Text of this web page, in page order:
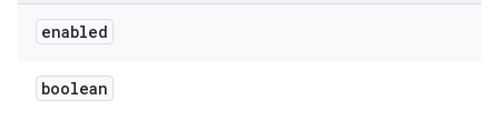
enabled
boolean